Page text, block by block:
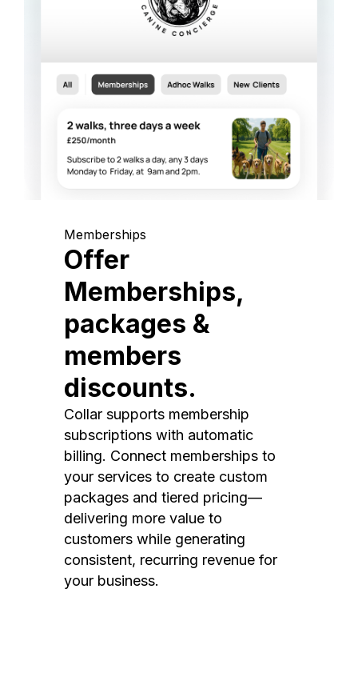
Memberships
Offer
Memberships,
packages &
members
discounts.
Collar supports membership
subscriptions with automatic
billing. Connect memberships to
your services to create custom
packages and tiered pricing—
delivering more value to
customers while generating
consistent, recurring revenue for
your business.